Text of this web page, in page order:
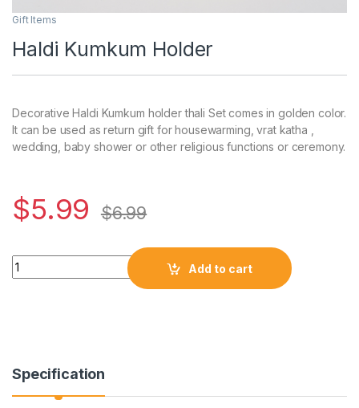
Gift Items
Haldi Kumkum Holder
Decorative Haldi Kumkum holder thali Set comes in golden color.
It can be used as return gift for housewarming, vrat katha ,
wedding, baby shower or other religious functions or ceremony.
$5.99 $6.99
Add to cart
Specification